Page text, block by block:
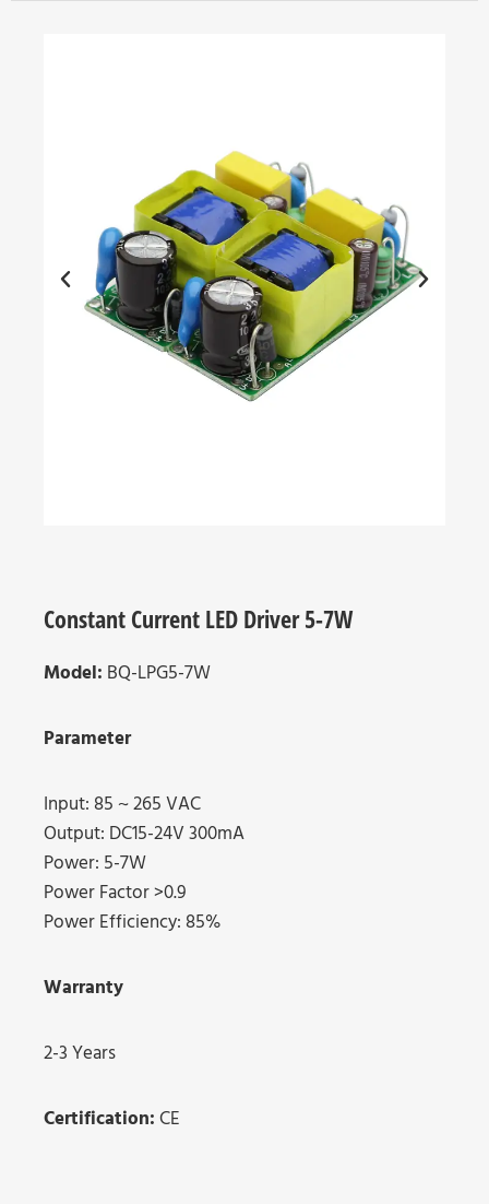
Constant Current LED Driver 5-7W
Model: BQ-LPG5-7W
Parameter
Input: 85 ~ 265 VAC
Output: DC15-24V 300mA
Power: 5-7W
Power Factor >0.9
Power Efficiency: 85%
Warranty
2-3 Years
Certification: CE